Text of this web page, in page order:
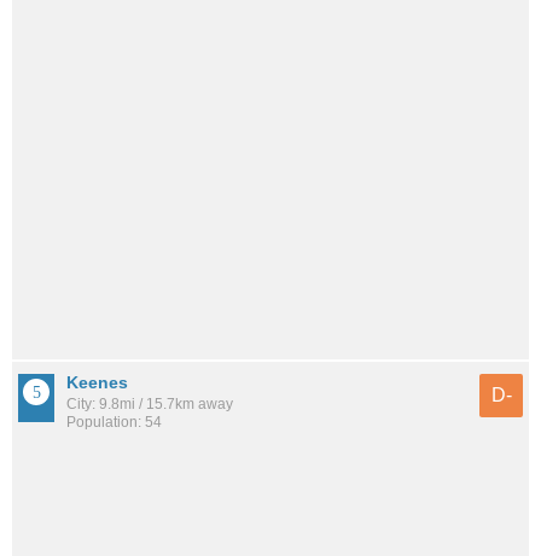
Keenes
City: 9.8mi / 15.7km away
Population: 54
D-